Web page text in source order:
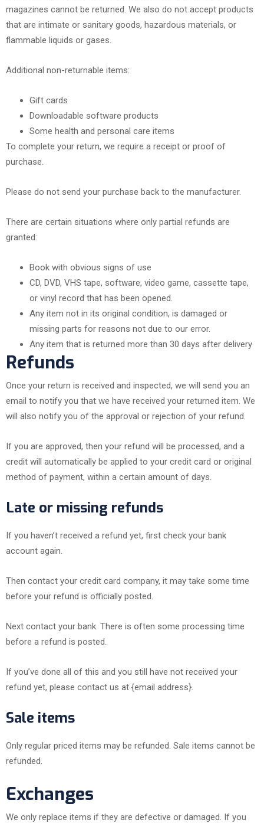
magazines cannot be returned. We also do not accept products
that are intimate or sanitary goods, hazardous materials, or
flammable liquids or gases.
Additional non-returnable items:
Gift cards
Downloadable software products
Some health and personal care items
To complete your return, we require a receipt or proof of
purchase.
Please do not send your purchase back to the manufacturer.
There are certain situations where only partial refunds are
granted:
Book with obvious signs of use
CD, DVD, VHS tape, software, video game, cassette tape,
or vinyl record that has been opened.
Any item not in its original condition, is damaged or
missing parts for reasons not due to our error.
Any item that is returned more than 30 days after delivery
Refunds
Once your return is received and inspected, we will send you an
email to notify you that we have received your returned item. We
will also notify you of the approval or rejection of your refund.
If you are approved, then your refund will be processed, and a
credit will automatically be applied to your credit card or original
method of payment, within a certain amount of days.
Late or missing refunds
If you haven’t received a refund yet, first check your bank
account again.
Then contact your credit card company, it may take some time
before your refund is officially posted.
Next contact your bank. There is often some processing time
before a refund is posted.
If you’ve done all of this and you still have not received your
refund yet, please contact us at {email address}.
Sale items
Only regular priced items may be refunded. Sale items cannot be
refunded.
Exchanges
We only replace items if they are defective or damaged. If you